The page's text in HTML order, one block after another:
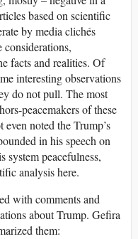
based on scientific
by media clichés
facts and realities. Of
interesting observations
do not pull. The most
peacemakers of these
noted the Trump’s
in his speech on
peacefulness,
analysis here.
with comments and
about Trump. Gefira
them: